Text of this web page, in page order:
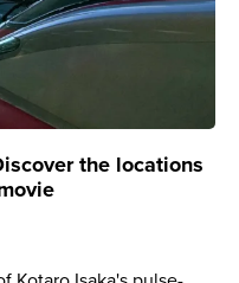
the locations